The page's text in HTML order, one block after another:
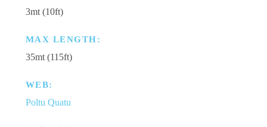
3mt (10ft)
MAX LENGTH:
35mt (115ft)
WEB:
Poltu Quatu